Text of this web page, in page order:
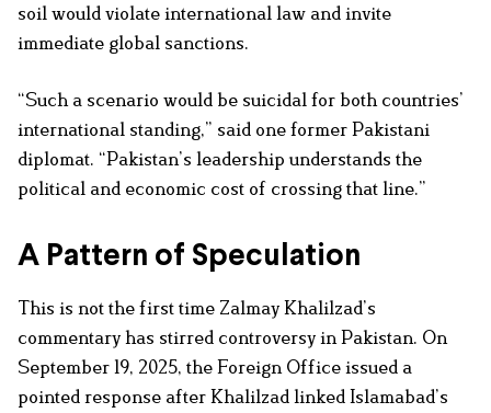
soil would violate international law and invite
immediate global sanctions.
“Such a scenario would be suicidal for both countries’
international standing,” said one former Pakistani
diplomat. “Pakistan’s leadership understands the
political and economic cost of crossing that line.”
A Pattern of Speculation
This is not the first time Zalmay Khalilzad’s
commentary has stirred controversy in Pakistan. On
September 19, 2025, the Foreign Office issued a
pointed response after Khalilzad linked Islamabad’s